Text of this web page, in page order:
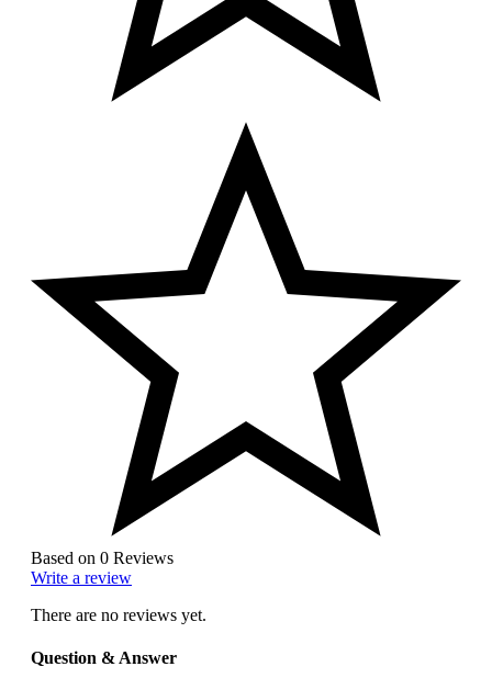
Based on 0 Reviews
Write a review
There are no reviews yet.
Question & Answer